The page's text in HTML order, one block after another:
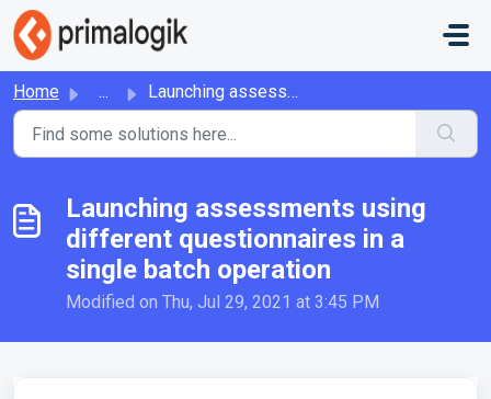
Skip to main content
Home ... Launching assessments using different questionnaires in a...
Launching assessments using
different questionnaires in a
single batch operation
Modified on Thu, Jul 29, 2021 at 3:45 PM